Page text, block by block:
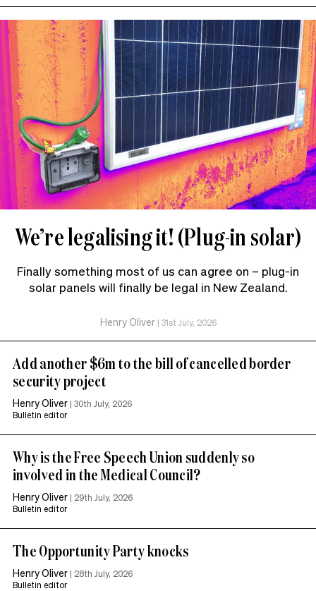
We’re legalising it! (Plug-in solar)
Finally something most of us can agree on – plug-in
solar panels will finally be legal in New Zealand.
Henry Oliver| 31st July, 2026
Add another $6m to the bill of cancelled border
security project
Henry Oliver | 30th July, 2026
Bulletin editor
Why is the Free Speech Union suddenly so
involved in the Medical Council?
Henry Oliver | 29th July, 2026
Bulletin editor
The Opportunity Party knocks
Henry Oliver | 28th July, 2026
Bulletin editor